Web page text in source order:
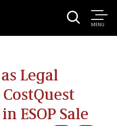
MENU
Legal
ESOP Sale